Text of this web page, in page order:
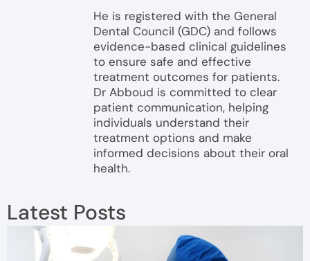
He is registered with the General
Dental Council (GDC) and follows
evidence-based clinical guidelines
to ensure safe and effective
treatment outcomes for patients.
Dr Abboud is committed to clear
patient communication, helping
individuals understand their
treatment options and make
informed decisions about their oral
health.
Latest Posts